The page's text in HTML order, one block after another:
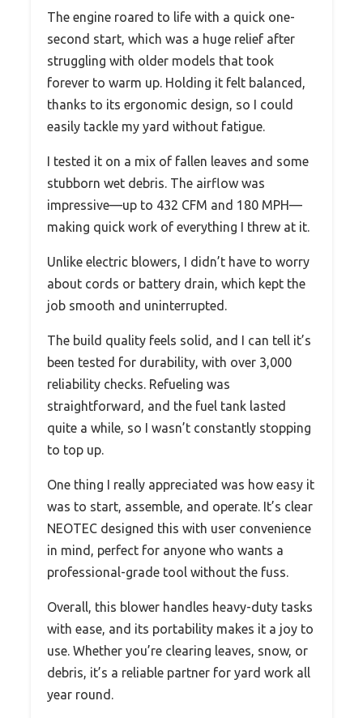
The engine roared to life with a quick one-
second start, which was a huge relief after
struggling with older models that took
forever to warm up. Holding it felt balanced,
thanks to its ergonomic design, so I could
easily tackle my yard without fatigue.
I tested it on a mix of fallen leaves and some
stubborn wet debris. The airflow was
impressive—up to 432 CFM and 180 MPH—
making quick work of everything I threw at it.
Unlike electric blowers, I didn’t have to worry
about cords or battery drain, which kept the
job smooth and uninterrupted.
The build quality feels solid, and I can tell it’s
been tested for durability, with over 3,000
reliability checks. Refueling was
straightforward, and the fuel tank lasted
quite a while, so I wasn’t constantly stopping
to top up.
One thing I really appreciated was how easy it
was to start, assemble, and operate. It’s clear
NEOTEC designed this with user convenience
in mind, perfect for anyone who wants a
professional-grade tool without the fuss.
Overall, this blower handles heavy-duty tasks
with ease, and its portability makes it a joy to
use. Whether you’re clearing leaves, snow, or
debris, it’s a reliable partner for yard work all
year round.